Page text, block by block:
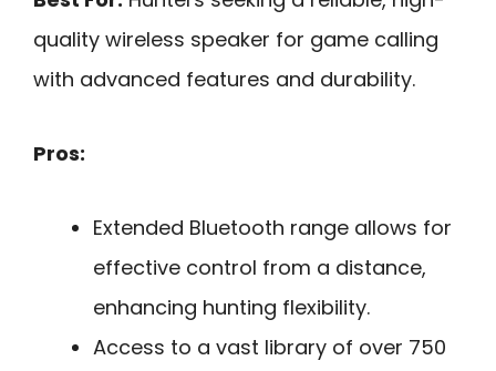
quality wireless speaker for game calling
with advanced features and durability.
Pros:
Extended Bluetooth range allows for
effective control from a distance,
enhancing hunting flexibility.
Access to a vast library of over 750